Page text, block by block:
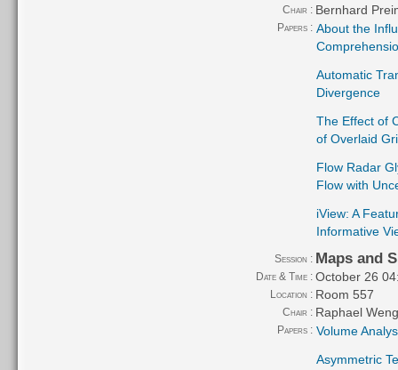
Chair : Bernhard
Papers : About the
Automatic
Divergence
The Effect of
of Overlaid
Flow Radar
Flow with
iView: A
Informative
Session : Maps and
Date & Time : October 26
Location : Room 557
Chair : Raphael
Papers : Volume
Asymmetric